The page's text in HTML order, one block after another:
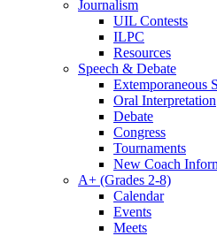
Journalism
UIL Contests
ILPC
Resources
Speech & Debate
Extemporaneous
Oral Interpretation
Debate
Congress
Tournaments
New Coach
A+ (Grades 2-8)
Calendar
Events
Meets